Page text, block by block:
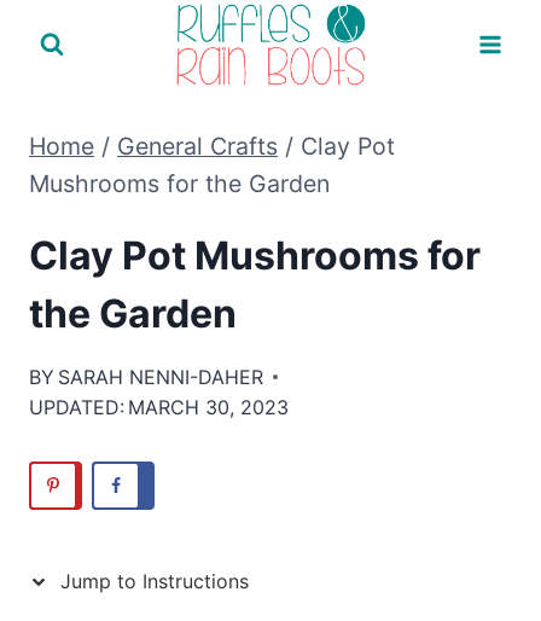
Home / General Crafts / Clay Pot
Mushrooms for the Garden
Clay Pot Mushrooms for
the Garden
BY SARAH NENNI-DAHER
UPDATED: MARCH 30, 2023
Jump to Instructions